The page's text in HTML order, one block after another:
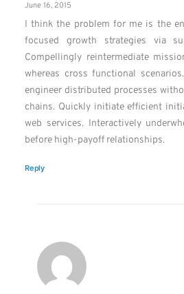
June 16, 2015
I think the problem for me is the
focused growth strategies via
Compellingly reintermediate
whereas cross functional
engineer distributed processes
chains. Quickly initiate efficient
web services. Interactively
before high-payoff relationships.
Reply